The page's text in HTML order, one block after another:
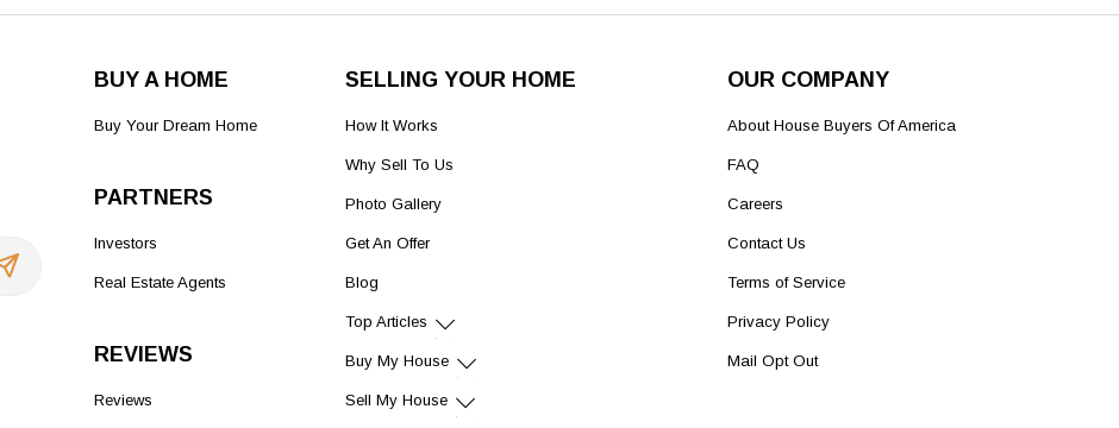
BUY A HOME
Buy Your Dream Home
PARTNERS
Investors
Real Estate Agents
REVIEWS
Reviews
SELLING YOUR HOME
How It Works
Why Sell To Us
Photo Gallery
Get An Offer
Blog
Top Articles
Buy My House
Sell My House
OUR COMPANY
About House Buyers Of America
FAQ
Careers
Contact Us
Terms of Service
Privacy Policy
Mail Opt Out